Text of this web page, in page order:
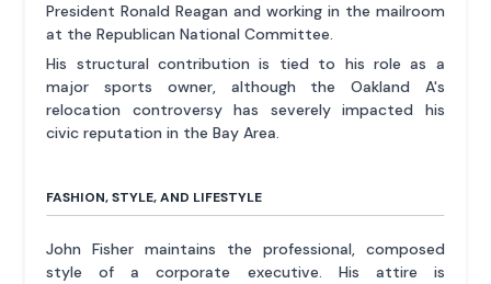
President Ronald Reagan and working in the mailroom
at the Republican National Committee.
His structural contribution is tied to his role as a
major sports owner, although the Oakland A's
relocation controversy has severely impacted his
civic reputation in the Bay Area.
FASHION, STYLE, AND LIFESTYLE
John Fisher maintains the professional, composed
style of a corporate executive. His attire is